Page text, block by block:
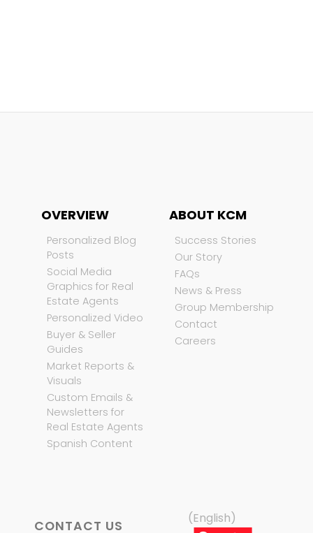
OVERVIEW
Personalized Blog
Posts
Social Media
Graphics for Real
Estate Agents
Personalized Video
Buyer & Seller
Guides
Market Reports &
Visuals
Custom Emails &
Newsletters for
Real Estate Agents
Spanish Content
ABOUT KCM
Success Stories
Our Story
FAQs
News & Press
Group Membership
Contact
Careers
CONTACT US (English)